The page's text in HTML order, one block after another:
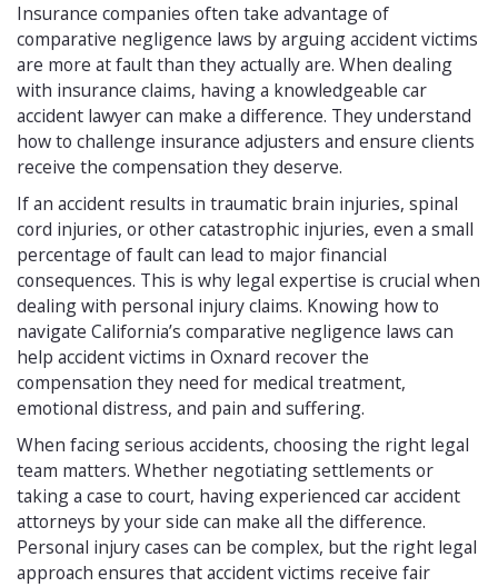
Insurance companies often take advantage of
comparative negligence laws by arguing accident victims
are more at fault than they actually are. When dealing
with insurance claims, having a knowledgeable car
accident lawyer can make a difference. They understand
how to challenge insurance adjusters and ensure clients
receive the compensation they deserve.
If an accident results in traumatic brain injuries, spinal
cord injuries, or other catastrophic injuries, even a small
percentage of fault can lead to major financial
consequences. This is why legal expertise is crucial when
dealing with personal injury claims. Knowing how to
navigate California’s comparative negligence laws can
help accident victims in Oxnard recover the
compensation they need for medical treatment,
emotional distress, and pain and suffering.
When facing serious accidents, choosing the right legal
team matters. Whether negotiating settlements or
taking a case to court, having experienced car accident
attorneys by your side can make all the difference.
Personal injury cases can be complex, but the right legal
approach ensures that accident victims receive fair